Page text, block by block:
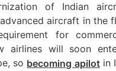
of Indian
aircraft in the
for
airlines will soon
so becoming apilotin